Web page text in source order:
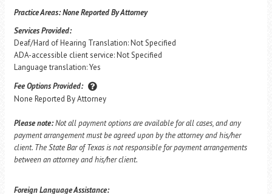
Practice Areas:None Reported By Attorney
Services Provided:
Deaf/Hard of Hearing Translation: Not Specified
ADA-accessible client service: Not Specified
Language translation: Yes
Fee Options Provided:
None Reported By Attorney
Please note:Not all payment options are available for all cases, and any
payment arrangement must be agreed upon by the attorney and his/her
client. The State Bar of Texas is not responsible for payment arrangements
between an attorney and his/her client.
Foreign Language Assistance: